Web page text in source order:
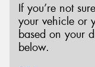
If you’re not
your vehicle or
based on your
below.